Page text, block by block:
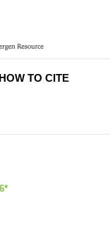
HOW TO CITE